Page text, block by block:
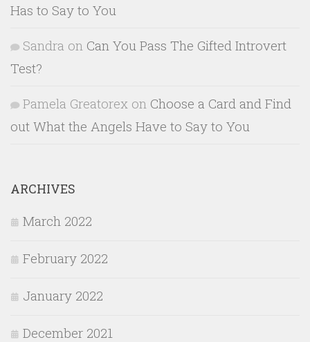
Has to Say to You
Sandra on Can You Pass The Gifted Introvert
Test?
Pamela Greatorex on Choose a Card and Find
out What the Angels Have to Say to You
ARCHIVES
March 2022
February 2022
January 2022
December 2021